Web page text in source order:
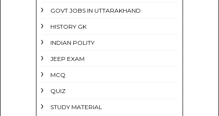
GOVT JOBS IN UTTARAKHAND
HISTORY GK
INDIAN POLITY
JEEP EXAM
MCQ
QUIZ
STUDY MATERIAL